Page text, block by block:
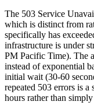
The 503 Service
which is distinct from
specifically has
infrastructure is under
PM Pacific Time). The
instead of exponential
initial wait (30-60
repeated 503 errors is
hours rather than